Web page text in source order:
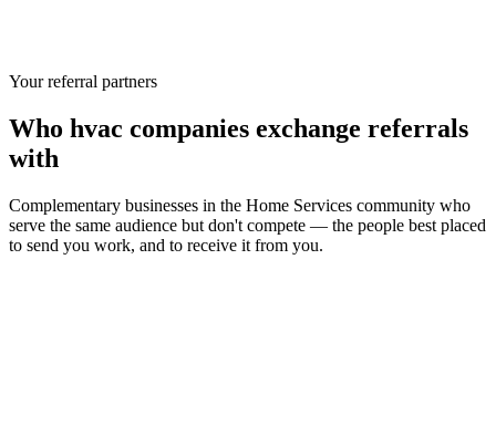
Your referral partners
Who hvac companies exchange referrals
with
Complementary businesses in the Home Services community who
serve the same audience but don't compete — the people best placed
to send you work, and to receive it from you.